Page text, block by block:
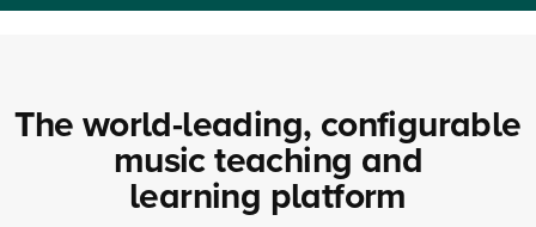
The world-leading, configurable
music teaching and
learning platform